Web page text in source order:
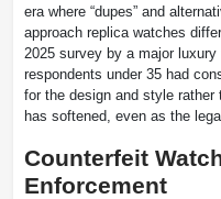
era where “dupes” and
approach replica watches
2025 survey by a major
respondents under 35 had
for the design and style
has softened, even as the
Counterfeit
Enforcement